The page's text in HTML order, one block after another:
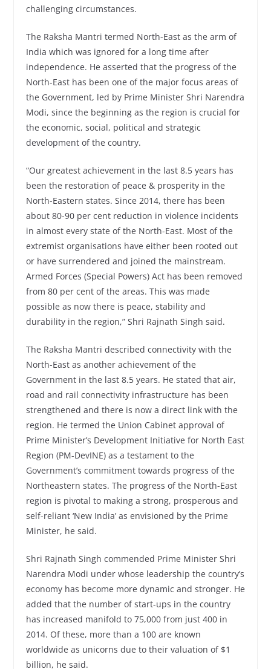
challenging circumstances.
The Raksha Mantri termed North-East as the arm of
India which was ignored for a long time after
independence. He asserted that the progress of the
North-East has been one of the major focus areas of
the Government, led by Prime Minister Shri Narendra
Modi, since the beginning as the region is crucial for
the economic, social, political and strategic
development of the country.
“Our greatest achievement in the last 8.5 years has
been the restoration of peace & prosperity in the
North-Eastern states. Since 2014, there has been
about 80-90 per cent reduction in violence incidents
in almost every state of the North-East. Most of the
extremist organisations have either been rooted out
or have surrendered and joined the mainstream.
Armed Forces (Special Powers) Act has been removed
from 80 per cent of the areas. This was made
possible as now there is peace, stability and
durability in the region,” Shri Rajnath Singh said.
The Raksha Mantri described connectivity with the
North-East as another achievement of the
Government in the last 8.5 years. He stated that air,
road and rail connectivity infrastructure has been
strengthened and there is now a direct link with the
region. He termed the Union Cabinet approval of
Prime Minister’s Development Initiative for North East
Region (PM-DevINE) as a testament to the
Government’s commitment towards progress of the
Northeastern states. The progress of the North-East
region is pivotal to making a strong, prosperous and
self-reliant ‘New India’ as envisioned by the Prime
Minister, he said.
Shri Rajnath Singh commended Prime Minister Shri
Narendra Modi under whose leadership the country’s
economy has become more dynamic and stronger. He
added that the number of start-ups in the country
has increased manifold to 75,000 from just 400 in
2014. Of these, more than a 100 are known
worldwide as unicorns due to their valuation of $1
billion, he said.